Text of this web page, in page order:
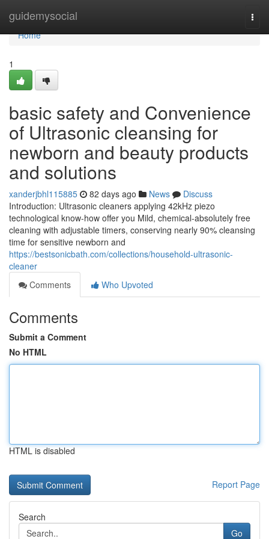
guidemysocial
Home
Home
1
basic safety and Convenience
of Ultrasonic cleansing for
newborn and beauty products
and solutions
xanderjbhl115885 82 days ago News
Discuss
Introduction: Ultrasonic cleaners applying 42kHz piezo
technological know-how offer you Mild, chemical-absolutely free
cleaning with adjustable timers, conserving nearly 90% cleansing
time for sensitive newborn and
https://bestsonicbath.com/collections/household-ultrasonic-
cleaner
Comments
Who Upvoted
Comments
Submit a Comment
No HTML
HTML is disabled
Report Page
Search
Go